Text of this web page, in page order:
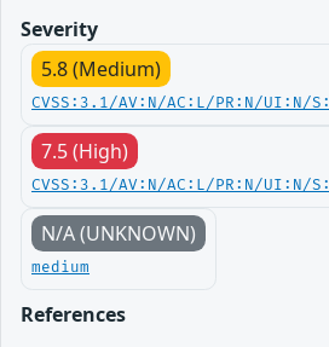
Severity
5.8 (Medium)
CVSS:3.1/AV:N/AC:L/PR:N/UI:N/
7.5 (High)
CVSS:3.1/AV:N/AC:L/PR:N/UI:N/
N/A (UNKNOWN)
medium
References